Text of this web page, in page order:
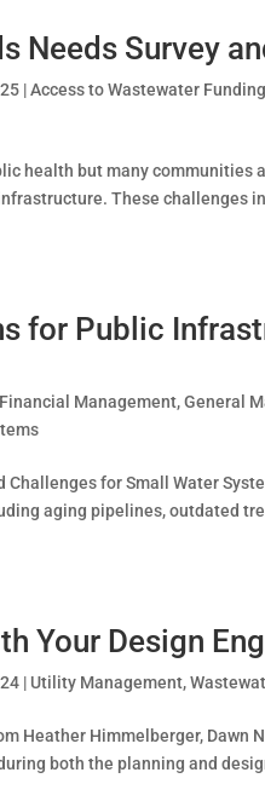
Needs Survey
|Access to Wastewater
health but many communities
These challenges
for Public
Financial Management,General
Challenges for Small Water
aging pipelines, outdated
Your Design
| Utility Management,
Heather Himmelberger, Dawn
both the planning and